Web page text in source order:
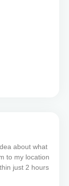
about what
to my location
just 2 hours